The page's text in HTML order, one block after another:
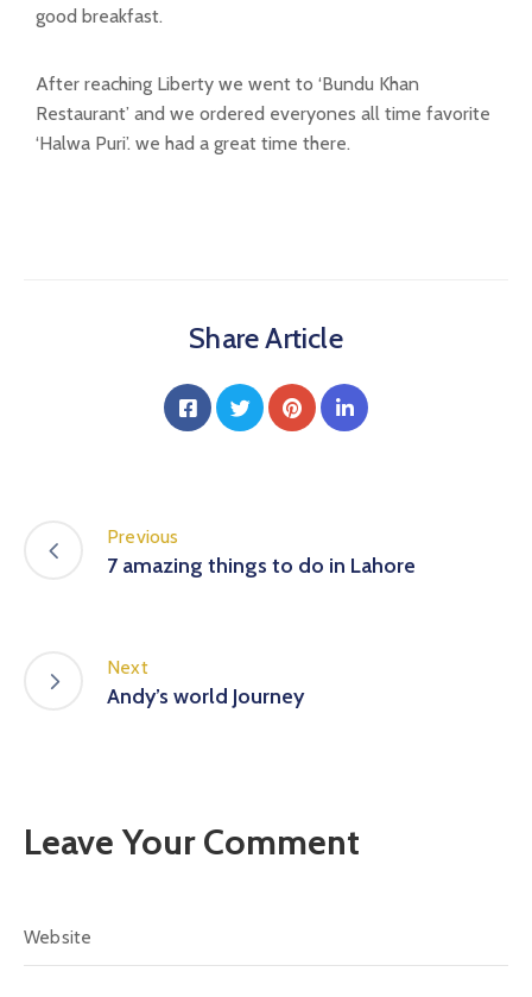
good breakfast.
After reaching Liberty we went to ‘Bundu Khan
Restaurant’ and we ordered everyones all time favorite
‘Halwa Puri’. we had a great time there.
Share Article
Previous
7 amazing things to do in Lahore
Next
Andy’s world Journey
Leave Your Comment